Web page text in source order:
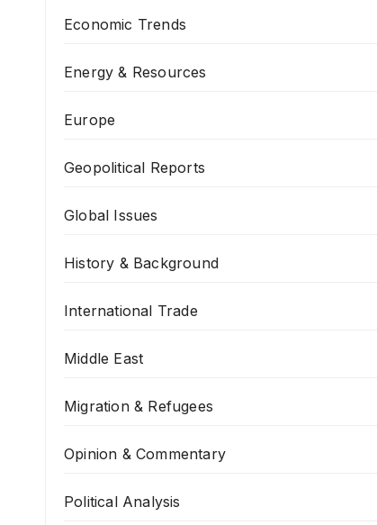
Economic Trends
Energy & Resources
Europe
Geopolitical Reports
Global Issues
History & Background
International Trade
Middle East
Migration & Refugees
Opinion & Commentary
Political Analysis